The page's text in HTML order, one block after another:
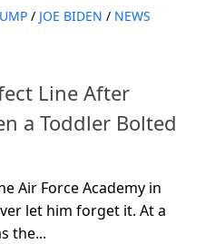
/ JOE BIDEN / NEWS
Line After
a Toddler Bolted
Air Force Academy in
let him forget it. At a
the...